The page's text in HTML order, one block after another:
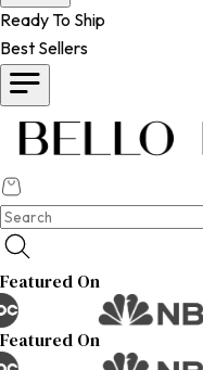
Ready To Ship
Best Sellers
Featured On
Featured On